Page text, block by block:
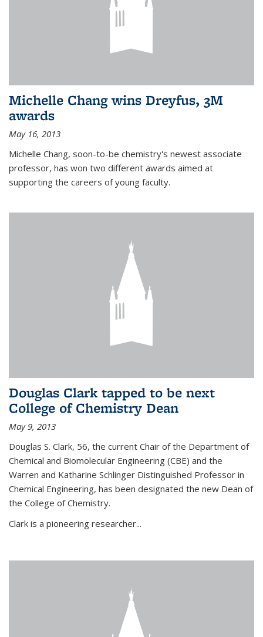
Michelle Chang wins Dreyfus, 3M
awards
May 16, 2013
Michelle Chang, soon-to-be chemistry's newest associate
professor, has won two different awards aimed at
supporting the careers of young faculty.
Douglas Clark tapped to be next
College of Chemistry Dean
May 9, 2013
Douglas S. Clark, 56, the current Chair of the Department of
Chemical and Biomolecular Engineering (CBE) and the
Warren and Katharine Schlinger Distinguished Professor in
Chemical Engineering, has been designated the new Dean of
the College of Chemistry.
Clark is a pioneering researcher...